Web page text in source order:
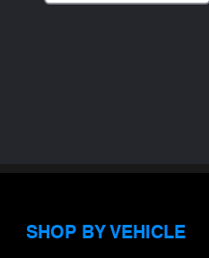
SHOP BY VEHICLE